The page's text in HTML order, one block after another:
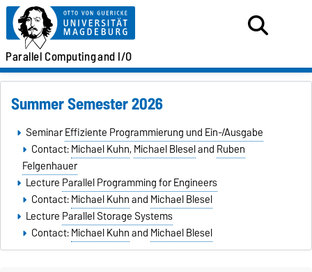
ParallelComputingand I/O
Summer Semester 2026
SeminarEffiziente Programmierung und Ein-/Ausgabe
Contact:Michael Kuhn, Michael Bleseland Ruben
Felgenhauer
Lecture Parallel Programming for Engineers
Contact:Michael Kuhnand Michael Blesel
Lecture Parallel Storage Systems
Contact:Michael Kuhnand Michael Blesel